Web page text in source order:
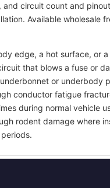
circuit count and
Available wholesale
edge, a hot surface, or
that blows a fuse or
or underbody
conductor fatigue
during normal vehicle
rodent damage where